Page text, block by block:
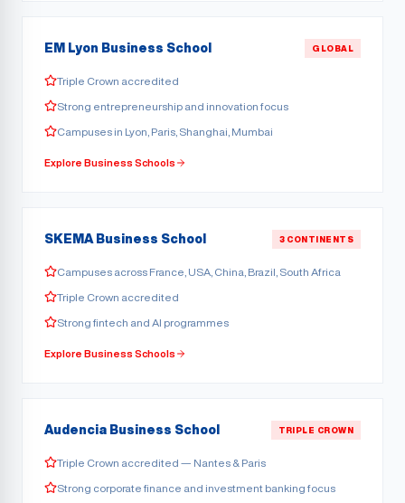
EM Lyon Business School GLOBAL
Triple Crown accredited
Strong entrepreneurship and innovation focus
Campuses in Lyon, Paris, Shanghai, Mumbai
Explore Business Schools
SKEMA Business School 3 CONTINENTS
Campuses across France, USA, China, Brazil, South Africa
Triple Crown accredited
Strong fintech and AI programmes
Explore Business Schools
Audencia Business School TRIPLE CROWN
Triple Crown accredited — Nantes & Paris
Strong corporate finance and investment banking focus